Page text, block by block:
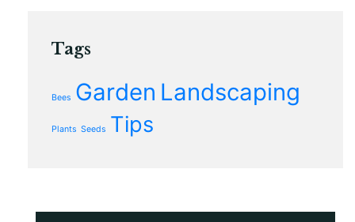
Tags
Bees Garden Landscaping
Plants Seeds Tips